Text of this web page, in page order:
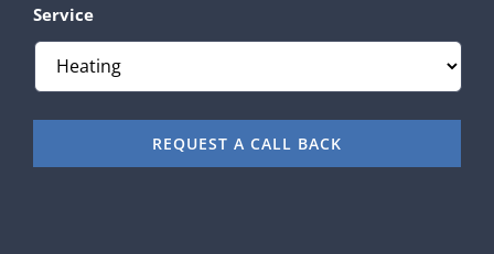
Service
REQUEST A CALL BACK